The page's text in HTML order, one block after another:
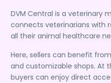
DVM Central is a veterinary
connects veterinarians with
all their animal healthcare
Here, sellers can benefit
and customizable shops. At
buyers can enjoy direct